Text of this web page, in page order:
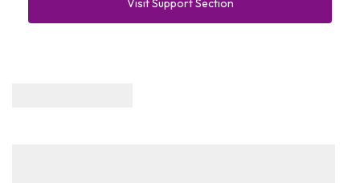
Visit Support Section